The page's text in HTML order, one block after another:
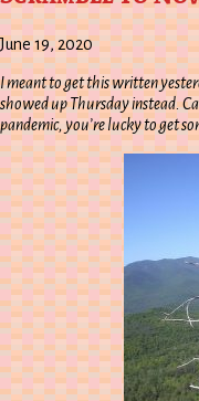
June 19, 2020
I meant to get this written
showed up Thursday instead.
pandemic, you’re lucky to get